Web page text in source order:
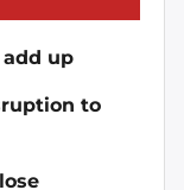
up
to